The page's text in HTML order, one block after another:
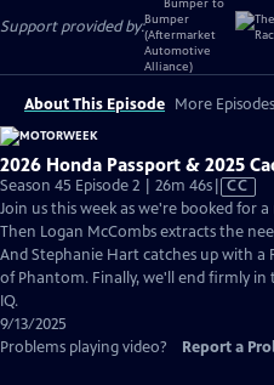
Support provided by:
About This Episode More Episodes
2026 Honda Passport & 2025
Season 45 Episode 2 | 26m 46sVideo
has
Closed
Captions
CC
Join us this week as we're booked for
Then Logan McCombs extracts the
And Stephanie Hart catches up with a
of Phantom. Finally, we'll end firmly in
IQ.
9/13/2025
Problems playing video?
Report a